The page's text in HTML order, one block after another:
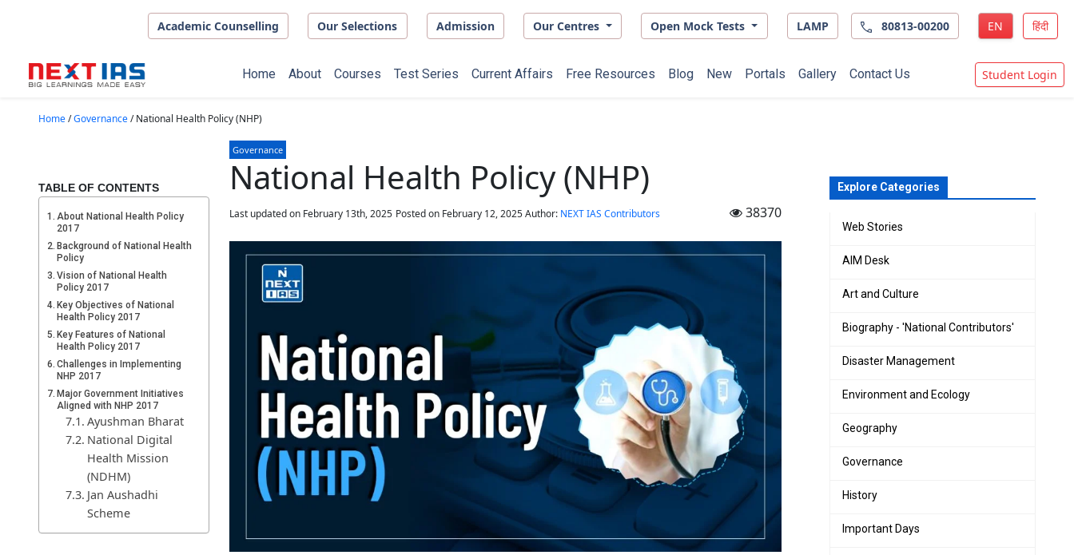
Academic Counselling Our Selections Admission Our Centres Open Mock Tests LAMP 80813-00200 EN हिंदी
Home About Courses Test Series Current Affairs Free Resources Blog New Portals Gallery Contact Us Student Login
Home/Governance/National Health Policy (NHP)
TABLE OF CONTENTS
About National Health Policy
2017
Background of National Health
Policy
Vision of National Health
Policy 2017
Key Objectives of National
Health Policy 2017
Key Features of National
Health Policy 2017
Challenges in Implementing
NHP 2017
Major Government Initiatives
Aligned with NHP 2017
Ayushman Bharat
National Digital
Health Mission
(NDHM)
Jan Aushadhi
Scheme
Mission
Governance
National Health Policy (NHP)
Last updated on February 13th, 2025 Posted on February 12, 2025 Author: NEXT IAS Contributors 38370
Explore Categories
Web Stories
AIM Desk
Art and Culture
Biography - 'National Contributors'
Disaster Management
Environment and Ecology
Geography
Governance
History
Important Days